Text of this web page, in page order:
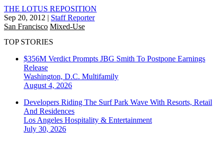
THE LOTUS REPOSITION
Sep 20, 2012 | Staff Reporter
San Francisco Mixed-Use
TOP STORIES
$356M Verdict Prompts JBG Smith To Postpone Earnings
Release
Washington, D.C. Multifamily
August 4, 2026
Developers Riding The Surf Park Wave With Resorts, Retail
And Residences
Los Angeles Hospitality & Entertainment
July 30, 2026